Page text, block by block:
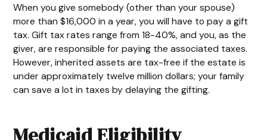
When you give somebody (other than your spouse)
more than $16,000 in a year, you will have to pay a gift
tax. Gift tax rates range from 18-40%, and you, as the
giver, are responsible for paying the associated taxes.
However, inherited assets are tax-free if the estate is
under approximately twelve million dollars; your family
can save a lot in taxes by delaying the gifting.